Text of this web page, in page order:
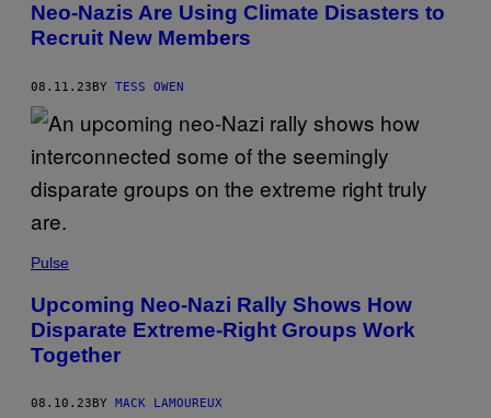
Neo-Nazis Are Using Climate Disasters to
Recruit New Members
08.11.23BY TESS OWEN
Pulse
Upcoming Neo-Nazi Rally Shows How
Disparate Extreme-Right Groups Work
Together
08.10.23 BY MACK LAMOUREUX